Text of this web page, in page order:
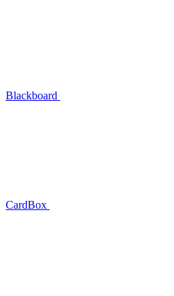
Blackboard
CardBox